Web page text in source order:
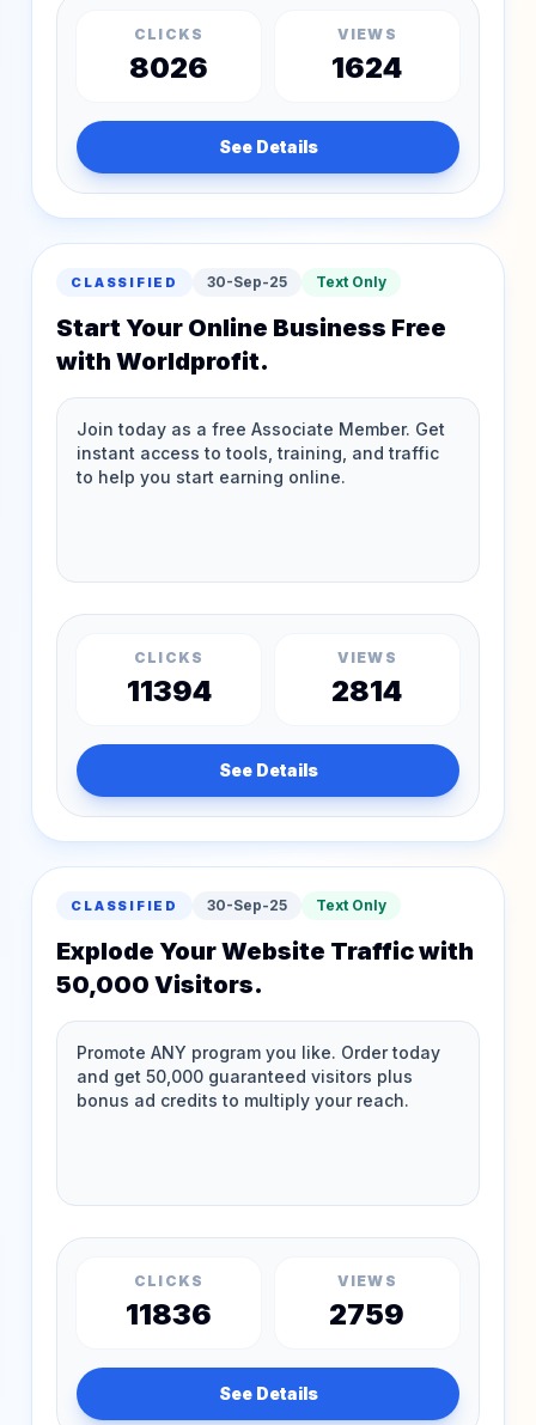
CLICKS
8026
VIEWS
1624
See Details
CLASSIFIED 30-Sep-25 Text Only
Start Your Online Business Free
with Worldprofit.
CLICKS
11394
VIEWS
2814
See Details
CLASSIFIED 30-Sep-25 Text Only
Explode Your Website Traffic with
50,000 Visitors.
CLICKS
11836
VIEWS
2759
See Details